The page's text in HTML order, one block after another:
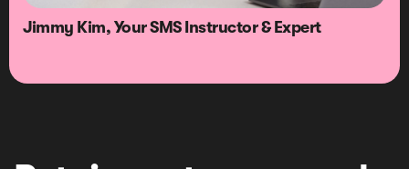
Jimmy Kim, Your SMS Instructor & Expert